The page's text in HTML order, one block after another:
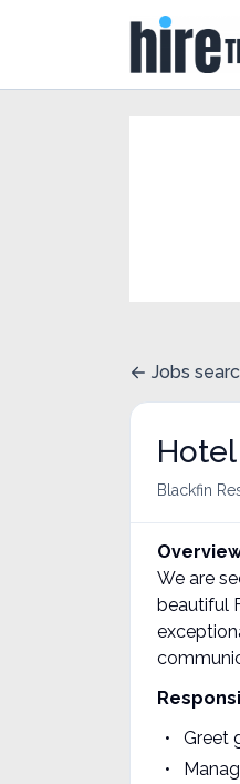
Jobs
Blackfin
We are
beautiful
Greet